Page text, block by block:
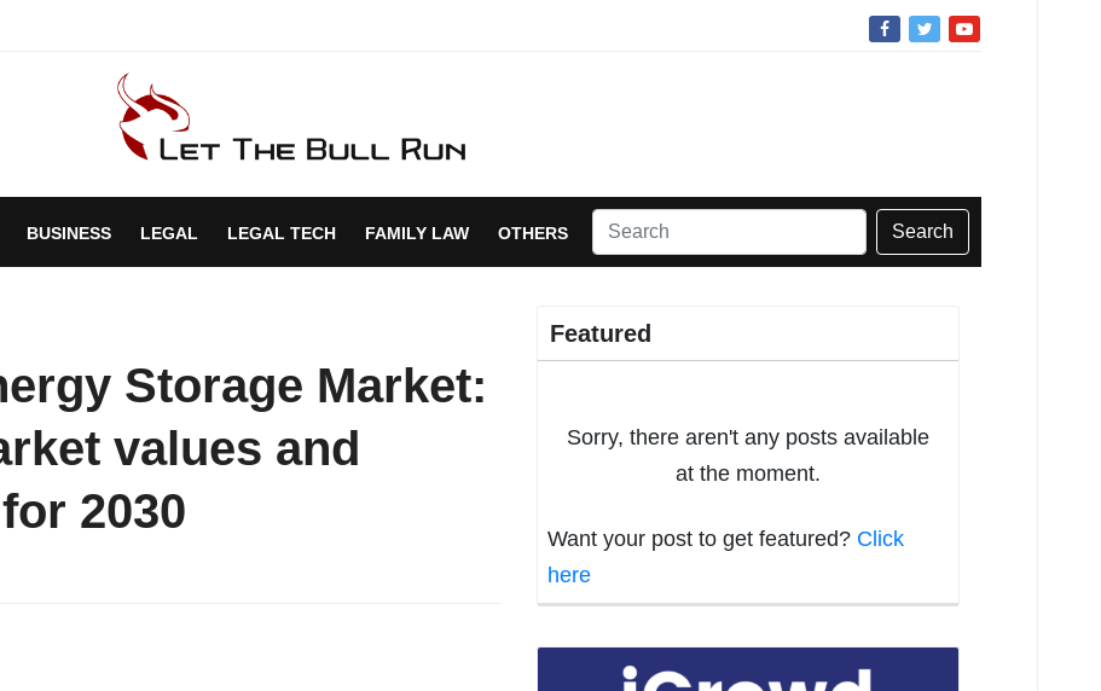
BUSINESS LEGAL LEGAL TECH FAMILY LAW OTHERS Search
Storage Market:
values and
2030
Featured
Sorry, there aren't any posts available
at the moment.
Want your post to get featured? Click
here